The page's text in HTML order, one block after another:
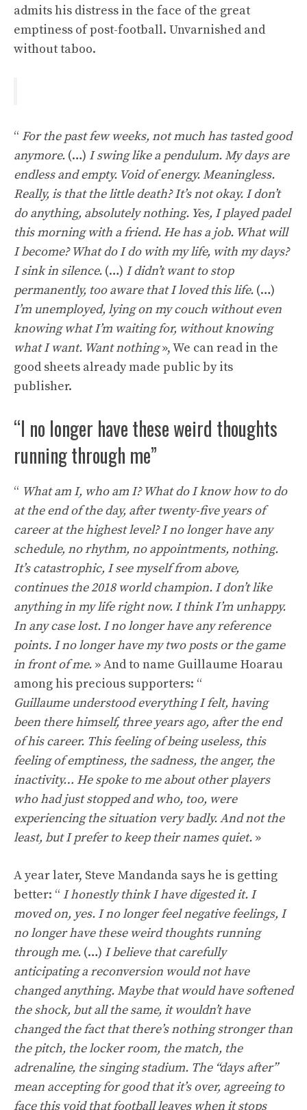
admits his distress in the face of the great
emptiness of post-football. Unvarnished and
without taboo.
“ For the past few weeks, not much has tasted good
anymore. (…) I swing like a pendulum. My days are
endless and empty. Void of energy. Meaningless.
Really, is that the little death? It’s not okay. I don’t
do anything, absolutely nothing. Yes, I played padel
this morning with a friend. He has a job. What will
I become? What do I do with my life, with my days?
I sink in silence. (…) I didn’t want to stop
permanently, too aware that I loved this life. (…)
I’m unemployed, lying on my couch without even
knowing what I’m waiting for, without knowing
what I want. Want nothing», We can read in the
good sheets already made public by its
publisher.
“I no longer have these weird thoughts
running through me”
“ What am I, who am I? What do I know how to do
at the end of the day, after twenty-five years of
career at the highest level? I no longer have any
schedule, no rhythm, no appointments, nothing.
It’s catastrophic, I see myself from above,
continues the 2018 world champion. I don’t like
anything in my life right now. I think I’m unhappy.
In any case lost. I no longer have any reference
points. I no longer have my two posts or the game
in front of me. » And to name Guillaume Hoarau
among his precious supporters: “
Guillaume understood everything I felt, having
been there himself, three years ago, after the end
of his career. This feeling of being useless, this
feeling of emptiness, the sadness, the anger, the
inactivity… He spoke to me about other players
who had just stopped and who, too, were
experiencing the situation very badly. And not the
least, but I prefer to keep their names quiet. »
A year later, Steve Mandanda says he is getting
better: “ I honestly think I have digested it. I
moved on, yes. I no longer feel negative feelings, I
no longer have these weird thoughts running
through me. (…) I believe that carefully
anticipating a reconversion would not have
changed anything. Maybe that would have softened
the shock, but all the same, it wouldn’t have
changed the fact that there’s nothing stronger than
the pitch, the locker room, the match, the
adrenaline, the singing stadium. The “days after”
mean accepting for good that it’s over, agreeing to
face this void that football leaves when it stops